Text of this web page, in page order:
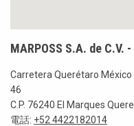
MARPOSS S.A. de C.V.
Carretera Querétaro México
46
C.P. 76240 El Marques
電話: +52 4422182014
こ